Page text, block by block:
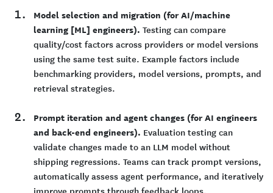
Model selection and migration (for AI/machine
learning [ML] engineers). Testing can compare
quality/cost factors across providers or model versions
using the same test suite. Example factors include
benchmarking providers, model versions, prompts, and
retrieval strategies.
Prompt iteration and agent changes (for AI engineers
and back-end engineers). Evaluation testing can
validate changes made to an LLM model without
shipping regressions. Teams can track prompt versions,
automatically assess agent performance, and iteratively